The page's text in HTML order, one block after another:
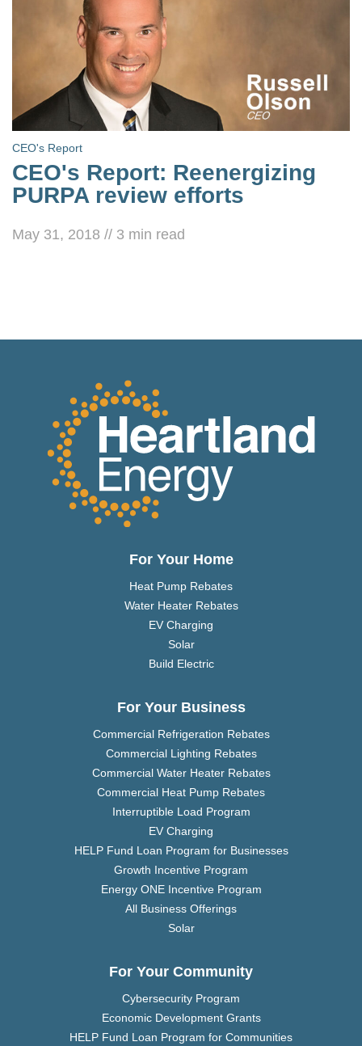
CEO's Report
CEO's Report: Reenergizing
PURPA review efforts
May 31, 2018 // 3 min read
For Your Home
Heat Pump Rebates
Water Heater Rebates
EV Charging
Solar
Build Electric
For Your Business
Commercial Refrigeration Rebates
Commercial Lighting Rebates
Commercial Water Heater Rebates
Commercial Heat Pump Rebates
Interruptible Load Program
EV Charging
HELP Fund Loan Program for Businesses
Growth Incentive Program
Energy ONE Incentive Program
All Business Offerings
Solar
For Your Community
Cybersecurity Program
Economic Development Grants
HELP Fund Loan Program for Communities